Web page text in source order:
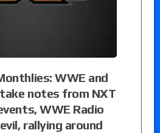
WWE and
notes from NXT
WWE Radio
rallying around